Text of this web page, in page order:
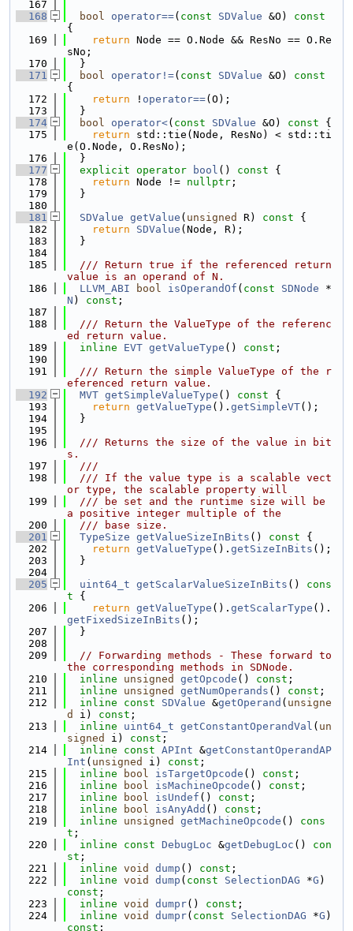
  167
  168
bool operator==( const SDValue &O)
{
  169
return Node == O.Node && ResNo == O.Re
sNo;
  170
  }
  171
bool operator!=( const SDValue &O)
{
  172
return ! operator==(O);
  173
  }
  174
bool operator<( const SDValue &O) const {
  175
return std::tie(Node, ResNo) < std::ti
e(O.Node, O.ResNo);
  176
  }
  177
explicit operator bool () const {
  178
return Node != nullptr ;
  179
  }
  180
  181
SDValue getValue ( unsigned R) const {
  182
return SDValue (Node, R);
  183
  }
  184
  185
  /// Return true if the referenced return
value is an operand of N.
  186
LLVM_ABI bool isOperandOf ( const SDNode *
N ) const ;
  187
  188
  /// Return the ValueType of the referenc
ed return value.
  189
inline EVT getValueType () const ;
  190
  191
  /// Return the simple ValueType of the r
eferenced return value.
  192
MVT getSimpleValueType () const {
  193
return getValueType (). getSimpleVT();
  194
  }
  195
  196
  /// Returns the size of the value in bit
s.
  197
  ///
  198
  /// If the value type is a scalable vect
or type, the scalable property will
  199
  /// be set and the runtime size will be
a positive integer multiple of the
  200
  /// base size.
  201
TypeSize getValueSizeInBits () const {
  202
return getValueType (). getSizeInBits ();
  203
  }
  204
  205
uint64_t getScalarValueSizeInBits ()
cons
t {
  206
return getValueType (). getScalarType ().
getFixedSizeInBits ();
  207
  }
  208
  209
// Forwarding methods - These forward to
the corresponding methods in SDNode.
  210
inline unsigned getOpcode () const ;
  211
inline unsigned getNumOperands () const ;
  212
inline const SDValue &getOperand ( unsigne
d
i) const ;
  213
inline uint64_t getConstantOperandVal ( un
signed
i) const ;
  214
inline const APInt &getConstantOperandAP
Int ( unsigned i) const ;
  215
inline bool isTargetOpcode () const ;
  216
inline bool isMachineOpcode () const ;
  217
inline bool isUndef () const ;
  218
inline bool isAnyAdd () const ;
  219
inline unsigned getMachineOpcode () cons
t ;
  220
inline const DebugLoc &getDebugLoc () con
st ;
  221
inline void dump () const ;
  222
inline void dump ( const SelectionDAG *G
const ;
  223
inline void dumpr() const ;
  224
inline void dumpr( const SelectionDAG *G
const ;